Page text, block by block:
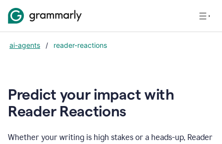
ai-agents / reader-reactions
Predict your impact with
Reader Reactions
Whether your writing is high stakes or a heads-up, Reader